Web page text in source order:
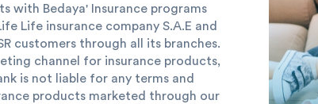
with Bedaya' Insurance programs
Life insurance company S.A.E and
customers through all its branches.
channel for insurance products,
is not liable for any terms and
products marketed through our